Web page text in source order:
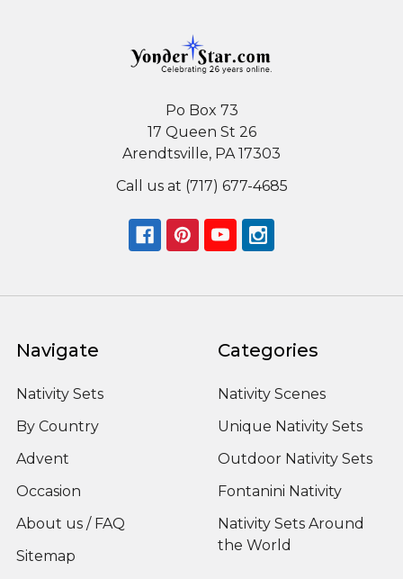
Po Box 73
17 Queen St 26
Arendtsville, PA 17303
Call us at (717) 677-4685
Navigate
Nativity Sets
By Country
Advent
Occasion
About us / FAQ
Sitemap
Categories
Nativity Scenes
Unique Nativity Sets
Outdoor Nativity Sets
Fontanini Nativity
Nativity Sets Around
the World